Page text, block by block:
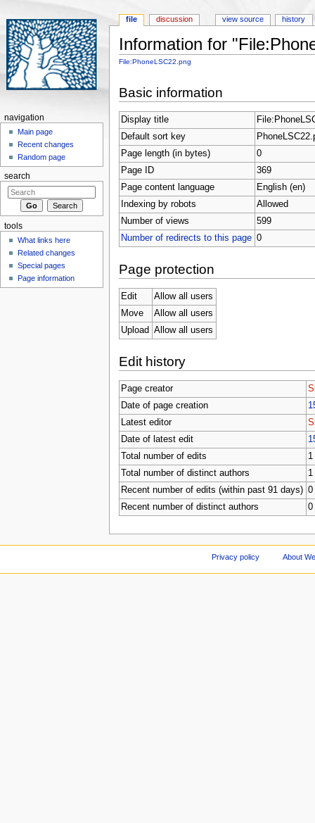
Information for
Jump to: navigation
File:PhoneLSC22.png
Basic information
Display title
Default sort key
Page length (in bytes)
0
Page ID
369
Page content language
English (en)
Indexing by robots
Allowed
Number of views
599
Number of redirects to this page 0
Page protection
Edit
Allow all users
Move
Allow all users
Upload Allow all users
Edit history
Page creator
Date of page creation
Latest editor
Date of latest edit
Total number of edits
1
Total number of distinct authors
1
Recent number of edits (within past 91 days) 0
Recent number of distinct authors
0
file discussion view source history
navigation
Main page
Recent changes
Random page
search
tools
What links here
Related changes
Special pages
Page information
Privacy policy About